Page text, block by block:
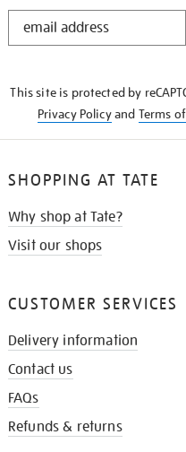
STAY
This site is protected by
Privacy Policyand Terms
SHOPPING AT TATE
Why shop at Tate?
Visit our shops
CUSTOMER SERVICES
Delivery information
Contact us
FAQs
Refunds & returns